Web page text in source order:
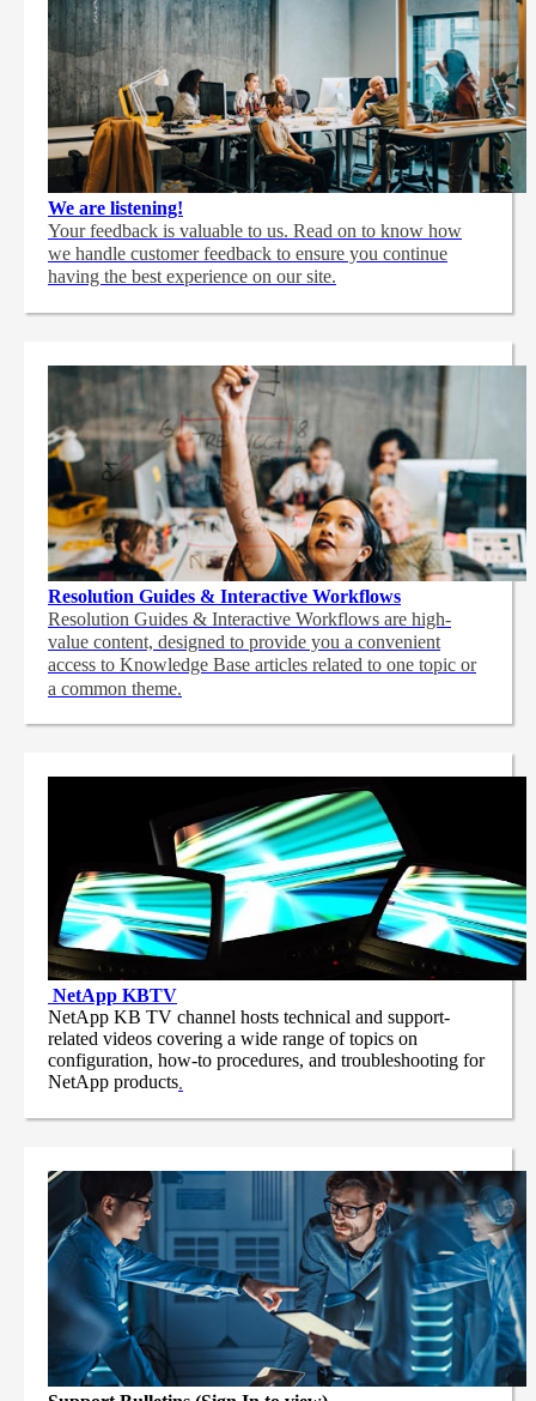
We are listening!
Your feedback is valuable to us. Read on to know how
we handle customer feedback to ensure you continue
having the best experience on our site.
Resolution Guides & Interactive Workflows
Resolution Guides & Interactive Workflows are high-
value content, designed to provide you a convenient
access to Knowledge Base articles related to one topic or
a common theme.
NetApp KBTV
NetApp KB TV channel hosts technical and support-
related videos covering a wide range of topics on
configuration, how-to procedures, and troubleshooting for
NetApp products.